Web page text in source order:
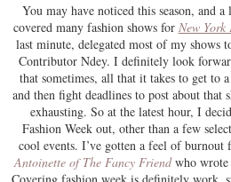
You may have noticed this season, and a
covered many fashion shows for New York
last minute, delegated most of my shows
Contributor Ndey. I definitely look
that sometimes, all that it takes to get to
and then fight deadlines to post about that
exhausting. So at the latest hour, I
Fashion Week out, other than a few
cool events. I’ve gotten a feel of burnout
Antoinette of The Fancy Friendwho wrote
Covering fashion week is definitely work,